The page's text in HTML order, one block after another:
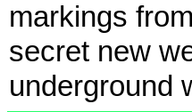
markings
secret new
underground